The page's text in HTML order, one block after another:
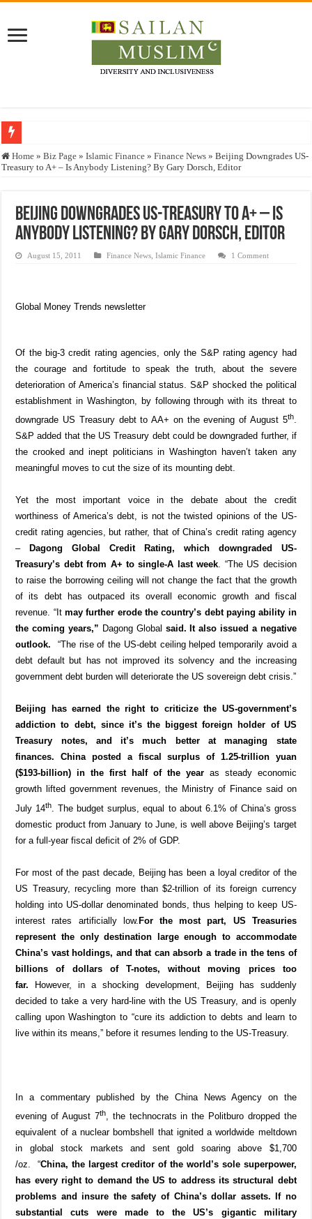
Who stopped the Quran translation?
Justice for marginalized communities and women in post-conflict settings by
Exploitation Of Desperate Hajj Pilgrims By Some Deceitful Hajj Agents By
Home » Biz Page » Islamic Finance » Finance News » Beijing Downgrades US-
Treasury to A+ – Is Anybody Listening? By Gary Dorsch, Editor
Beijing Downgrades US-Treasury to A+ – Is
Anybody Listening? By Gary Dorsch, Editor
August 15, 2011 Finance News ,Islamic Finance 1 Comment
Global Money Trends newsletter
Of the big-3 credit rating agencies, onlythe S&P rating agency had
the courage and fortitude to speak the truth, about the severe
deterioration of America’s financial status. S&P shocked the political
establishment in Washington, by following through with its threat to
downgrade US Treasury debt to AA+ on the evening of August 5th.
S&P added that the US Treasury debt could be downgraded further, if
the crooked and inept politicians in Washington haven’t taken any
meaningful moves to cut the size of its mounting debt.
Yet the most important voice in the debate about the credit
worthiness of America’s debt, is not the twisted opinions of the US-
credit rating agencies, but rather, that of China’s credit rating agency
–
Dagong Global Credit Rating, whichdowngraded US-
Treasury’s debt from A+ to single-A last week. “The US decision
to raise the borrowing ceiling will not change the fact that the growth
of its debt has outpaced its overall economic growth and fiscal
revenue. “It may further erode the country’s debt paying ability in
the coming years,” Dagong Global said. It also issued a negative
outlook. “The rise of the US-debt ceiling helped temporarily avoid a
debt default but has not improved its solvency and the increasing
government debt burden will deteriorate the US sovereign debt crisis.”
Beijing has earned the right to criticize the US-government’s
addiction to debt, since it’s the biggest foreign holder of US
Treasury notes, and it’s much better at managing state
finances.
China posted a fiscal surplus of 1.25-trillion yuan
($193-billion) in the first half of the yearas steady economic
growth lifted government revenues, the Ministry of Finance said on
July 14th
. The budget surplus, equal to about 6.1% of China’s gross
domestic product from January to June, is well above Beijing’s target
for a full-year fiscal deficit of 2% of GDP.
For most of the past decade, Beijing has been a loyal creditor of the
US Treasury, recycling more than $2-trillion of its foreign currency
holding into US-dollar denominated bonds, thus helping to keep US-
interest rates artificially low. For the most part, US Treasuries
represent the only destination large enough to accommodate
China’s vast holdings, and that can absorb a trade in the tens of
billions of dollars of T-notes, without moving prices too
far. However, in a shocking development, Beijing has suddenly
decided to take a very hard-line with the US Treasury, and is openly
calling upon Washington to “cure its addiction to debts and learn to
live within its means,” before it resumes lending to the US-Treasury.
In a commentary published by the China News Agency on the
evening of August 7th, the technocrats in the Politburo dropped the
equivalent of a nuclear bombshell that ignited a worldwide meltdown
in global stock markets and sent gold soaring above $1,700
/oz.
“China, the largest creditor of the world’s sole superpower,
has every right to demand the US to address its structural debt
problems and insure the safety of China’s dollar assets. If no
substantial cuts were made to the US’s gigantic military